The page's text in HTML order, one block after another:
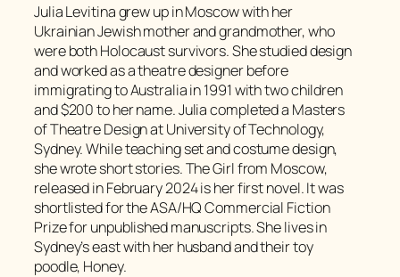
Julia Levitina grew up in Moscow with her
Ukrainian Jewish mother and grandmother, who
were both Holocaust survivors. She studied design
and worked as a theatre designer before
immigrating to Australia in 1991 with two children
and $200 to her name. Julia completed a Masters
of Theatre Design at University of Technology,
Sydney. While teaching set and costume design,
she wrote short stories.The Girl from Moscow,
released in February 2024 is her first novel. It was
shortlisted for the ASA/HQ Commercial Fiction
Prize for unpublished manuscripts. She lives in
Sydney’s east with her husband and their toy
poodle, Honey.